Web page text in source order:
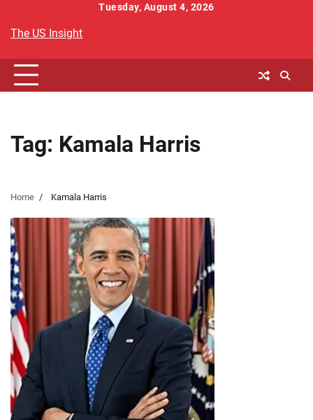
content
Tuesday, August 4, 2026
The US Insight
Tag: Kamala Harris
Home Kamala Harris